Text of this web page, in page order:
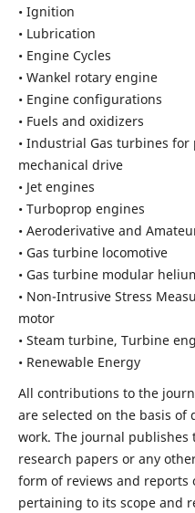
• Ignition
• Lubrication
• Engine Cycles
• Wankel rotary engine
• Engine configurations
• Fuels and oxidizers
• Industrial Gas turbines
mechanical drive
• Jet engines
• Turboprop engines
• Aeroderivative and
• Gas turbine locomotive
• Gas turbine modular
• Non-Intrusive Stress
motor
• Steam turbine, Turbine
• Renewable Energy
All contributions to the
are selected on the basis
work. The journal
research papers or any
form of reviews and reports
pertaining to its scope and